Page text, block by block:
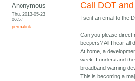
Anonymous
Thu, 2013-05-23
06:57
permalink
Call DOT
I sent an email to the
Can you please direct
beepers? All I hear all
At home, a
week. I understand
broadband warning
This is becoming a